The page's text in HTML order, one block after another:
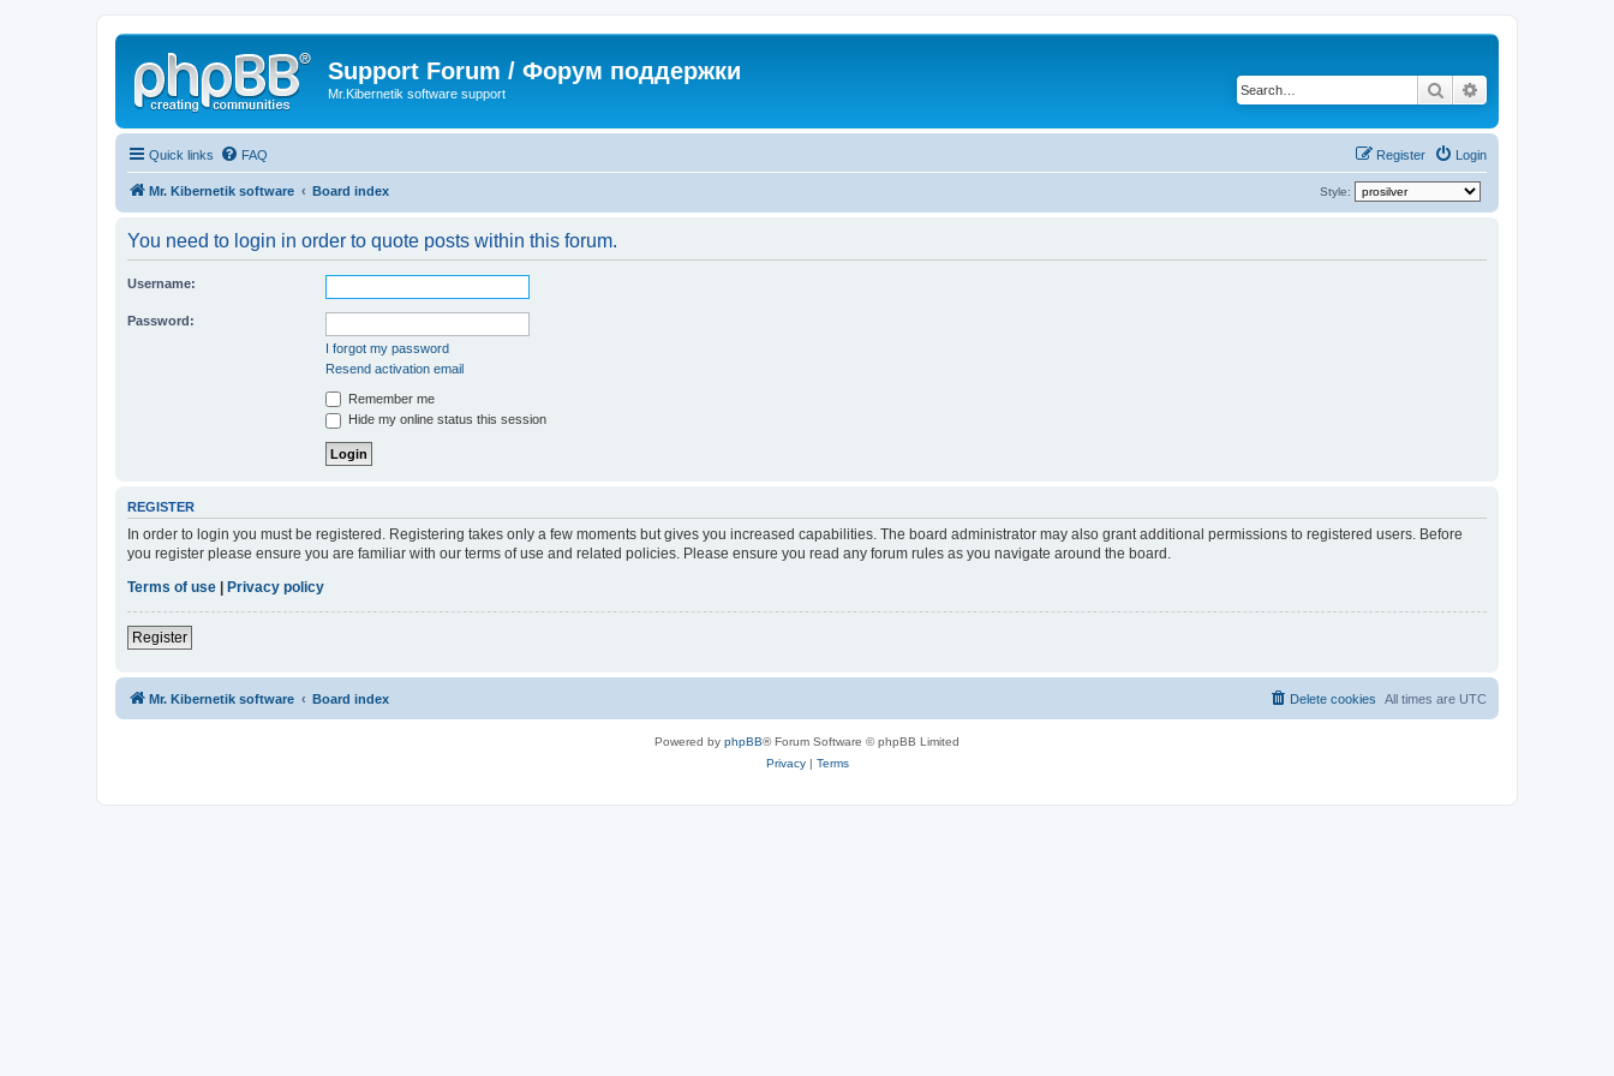
Support Forum / Форум поддержки
Mr.Kibernetik software support Search
Quick links FAQ Login
Register
Mr. Kibernetik software Board index Style:
You need to login in order to quote posts within this forum.
Username:
Password:
I forgot my password
Resend activation email
Remember me
Hide my online status this session
REGISTER
In order to login you must be registered. Registering takes only a few moments but gives you increased capabilities. The board administrator may also grant additional permissions to registered users. Before
you register please ensure you are familiar with our terms of use and related policies. Please ensure you read any forum rules as you navigate around the board.
Terms of use
Privacy policy
Register
Mr. Kibernetik software Board index All times are UTC
Delete cookies
Powered by phpBB® Forum Software © phpBB Limited
Privacy| Terms